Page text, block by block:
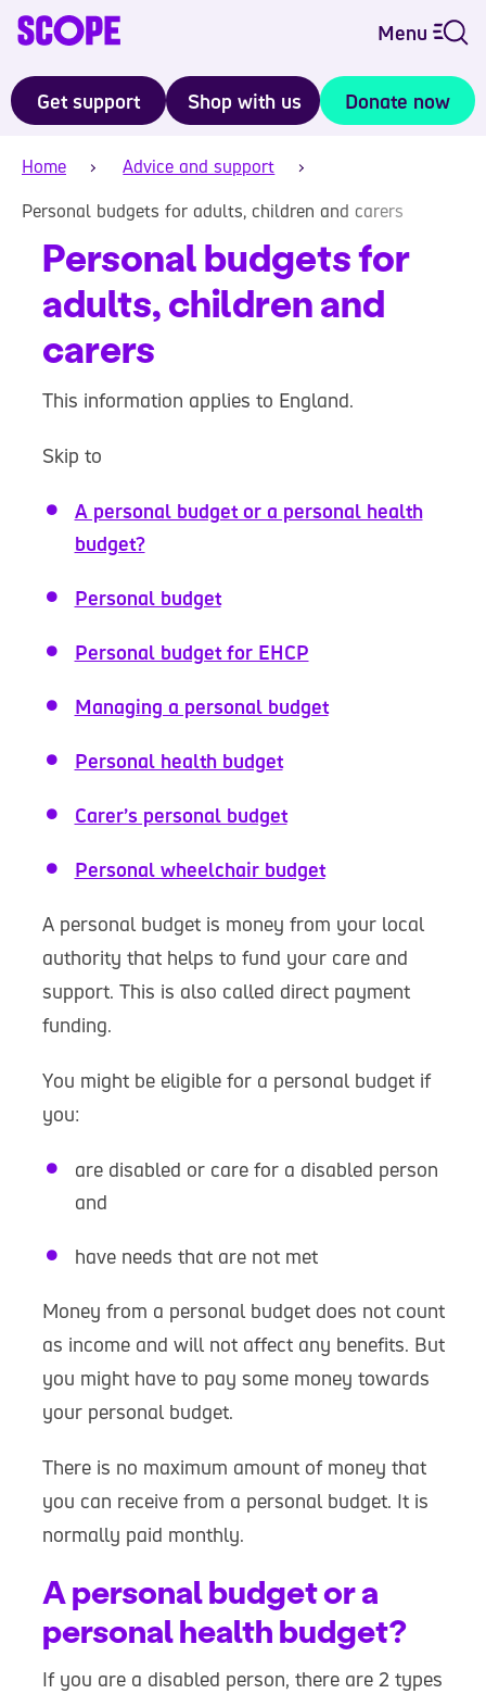
Menu
Get support Shop with us Donate now
Home
Advice and support
Personal budgets for adults, children and carers
Personal budgets for
adults, children and
carers
This information applies to England.
Skip to
A personal budget or a personal health
budget?
Personal budget
Personal budget for EHCP
Managing a personal budget
Personal health budget
Carer’s personal budget
Personal wheelchair budget
A personal budget is money from your local
authority that helps to fund your care and
support. This is also called direct payment
funding.
You might be eligible for a personal budget if
you:
are disabled or care for a disabled person
and
have needs that are not met
Money from a personal budget does not count
as income and will not affect any benefits. But
you might have to pay some money towards
your personal budget.
There is no maximum amount of money that
you can receive from a personal budget. It is
normally paid monthly.
A personal budget or a
personal health budget?
If you are a disabled person, there are 2 types